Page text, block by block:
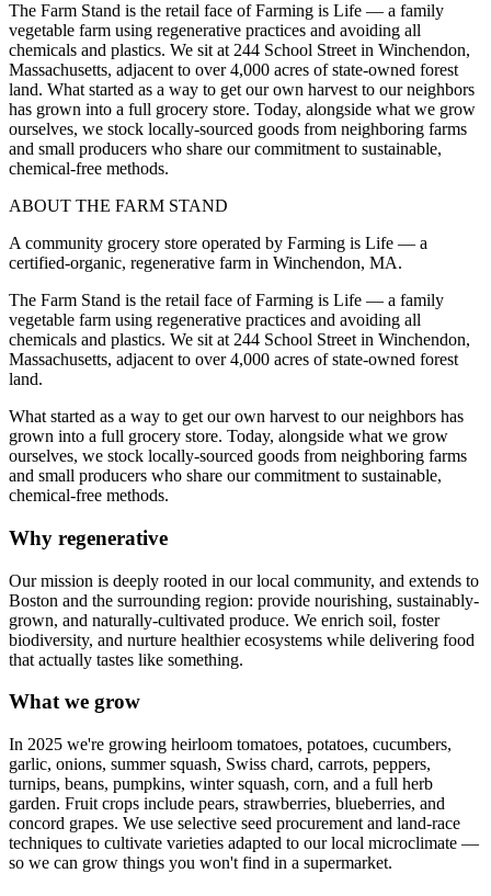
The Farm Stand is the retail face of Farming is Life — a family
vegetable farm using regenerative practices and avoiding all
chemicals and plastics. We sit at 244 School Street in Winchendon,
Massachusetts, adjacent to over 4,000 acres of state-owned forest
land. What started as a way to get our own harvest to our neighbors
has grown into a full grocery store. Today, alongside what we grow
ourselves, we stock locally-sourced goods from neighboring farms
and small producers who share our commitment to sustainable,
chemical-free methods.
ABOUT THE FARM STAND
A community grocery store operated by Farming is Life — a
certified-organic, regenerative farm in Winchendon, MA.
The Farm Stand is the retail face of Farming is Life — a family
vegetable farm using regenerative practices and avoiding all
chemicals and plastics. We sit at 244 School Street in Winchendon,
Massachusetts, adjacent to over 4,000 acres of state-owned forest
land.
What started as a way to get our own harvest to our neighbors has
grown into a full grocery store. Today, alongside what we grow
ourselves, we stock locally-sourced goods from neighboring farms
and small producers who share our commitment to sustainable,
chemical-free methods.
Why regenerative
Our mission is deeply rooted in our local community, and extends to
Boston and the surrounding region: provide nourishing, sustainably-
grown, and naturally-cultivated produce. We enrich soil, foster
biodiversity, and nurture healthier ecosystems while delivering food
that actually tastes like something.
What we grow
In 2025 we're growing heirloom tomatoes, potatoes, cucumbers,
garlic, onions, summer squash, Swiss chard, carrots, peppers,
turnips, beans, pumpkins, winter squash, corn, and a full herb
garden. Fruit crops include pears, strawberries, blueberries, and
concord grapes. We use selective seed procurement and land-race
techniques to cultivate varieties adapted to our local microclimate —
so we can grow things you won't find in a supermarket.